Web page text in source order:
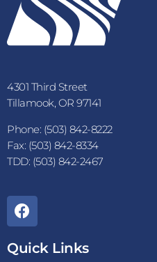
4301 Third Street
Tillamook, OR 97141
Phone: (503) 842-8222
Fax: (503) 842-8334
TDD: (503) 842-2467
Quick Links